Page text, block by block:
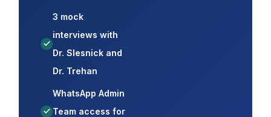
3 mock
interviews with
Dr. Slesnick and
Dr. Trehan
WhatsApp Admin
Team access for